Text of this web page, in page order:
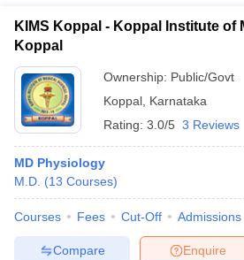
KIMS Koppal - Koppal Institute of
Koppal
Ownership: Public/Govt
Koppal Karnataka
Rating: 3.0/5 3 Reviews
MD Physiology
M.D. (13 Courses)
Courses Fees Cut-Off Admissions
Enquire
Compare